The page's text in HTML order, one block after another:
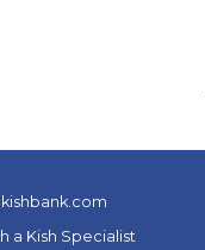
a Kish Specialist